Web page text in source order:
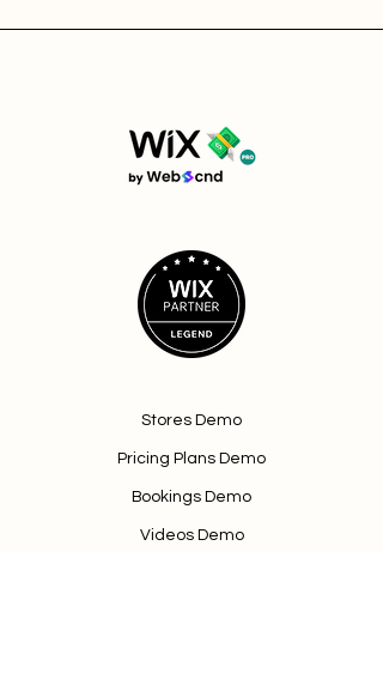
Stores Demo
Pricing Plans Demo
Bookings Demo
Videos Demo